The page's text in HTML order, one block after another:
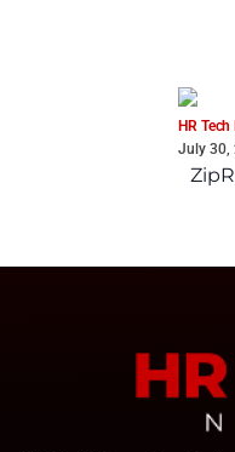
HR Tech
July 30,